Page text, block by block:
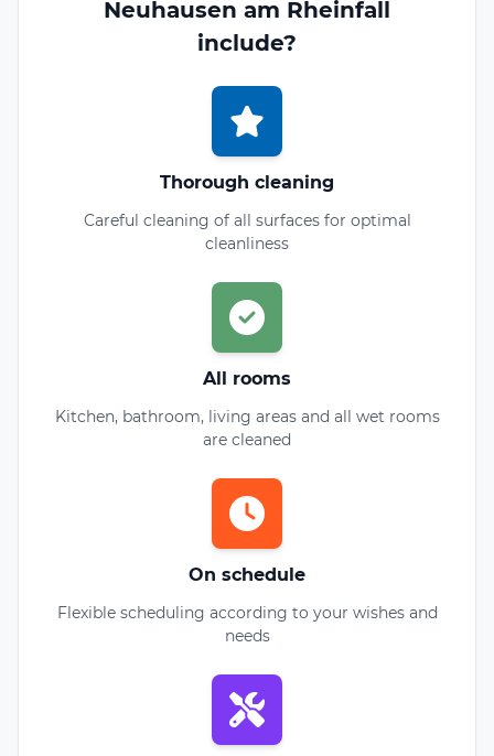
Neuhausen am Rheinfall
include?
Thorough cleaning
Careful cleaning of all surfaces for optimal
cleanliness
All rooms
Kitchen, bathroom, living areas and all wet rooms
are cleaned
On schedule
Flexible scheduling according to your wishes and
needs